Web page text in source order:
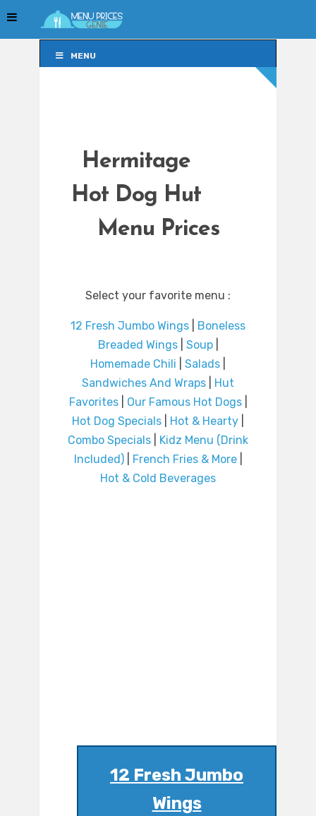
MENU
Hermitage
Hot Dog Hut
Menu Prices
Select your favorite menu :
12 Fresh Jumbo Wings
Boneless
Breaded Wings| Soup|
Homemade Chili
Salads
Sandwiches And Wraps
Hut
Favorites| Our Famous Hot Dogs|
Hot Dog Specials
Hot & Hearty
Combo Specials
Kidz Menu (Drink
Included)| French Fries & More|
Hot & Cold Beverages
12 Fresh Jumbo
Wings